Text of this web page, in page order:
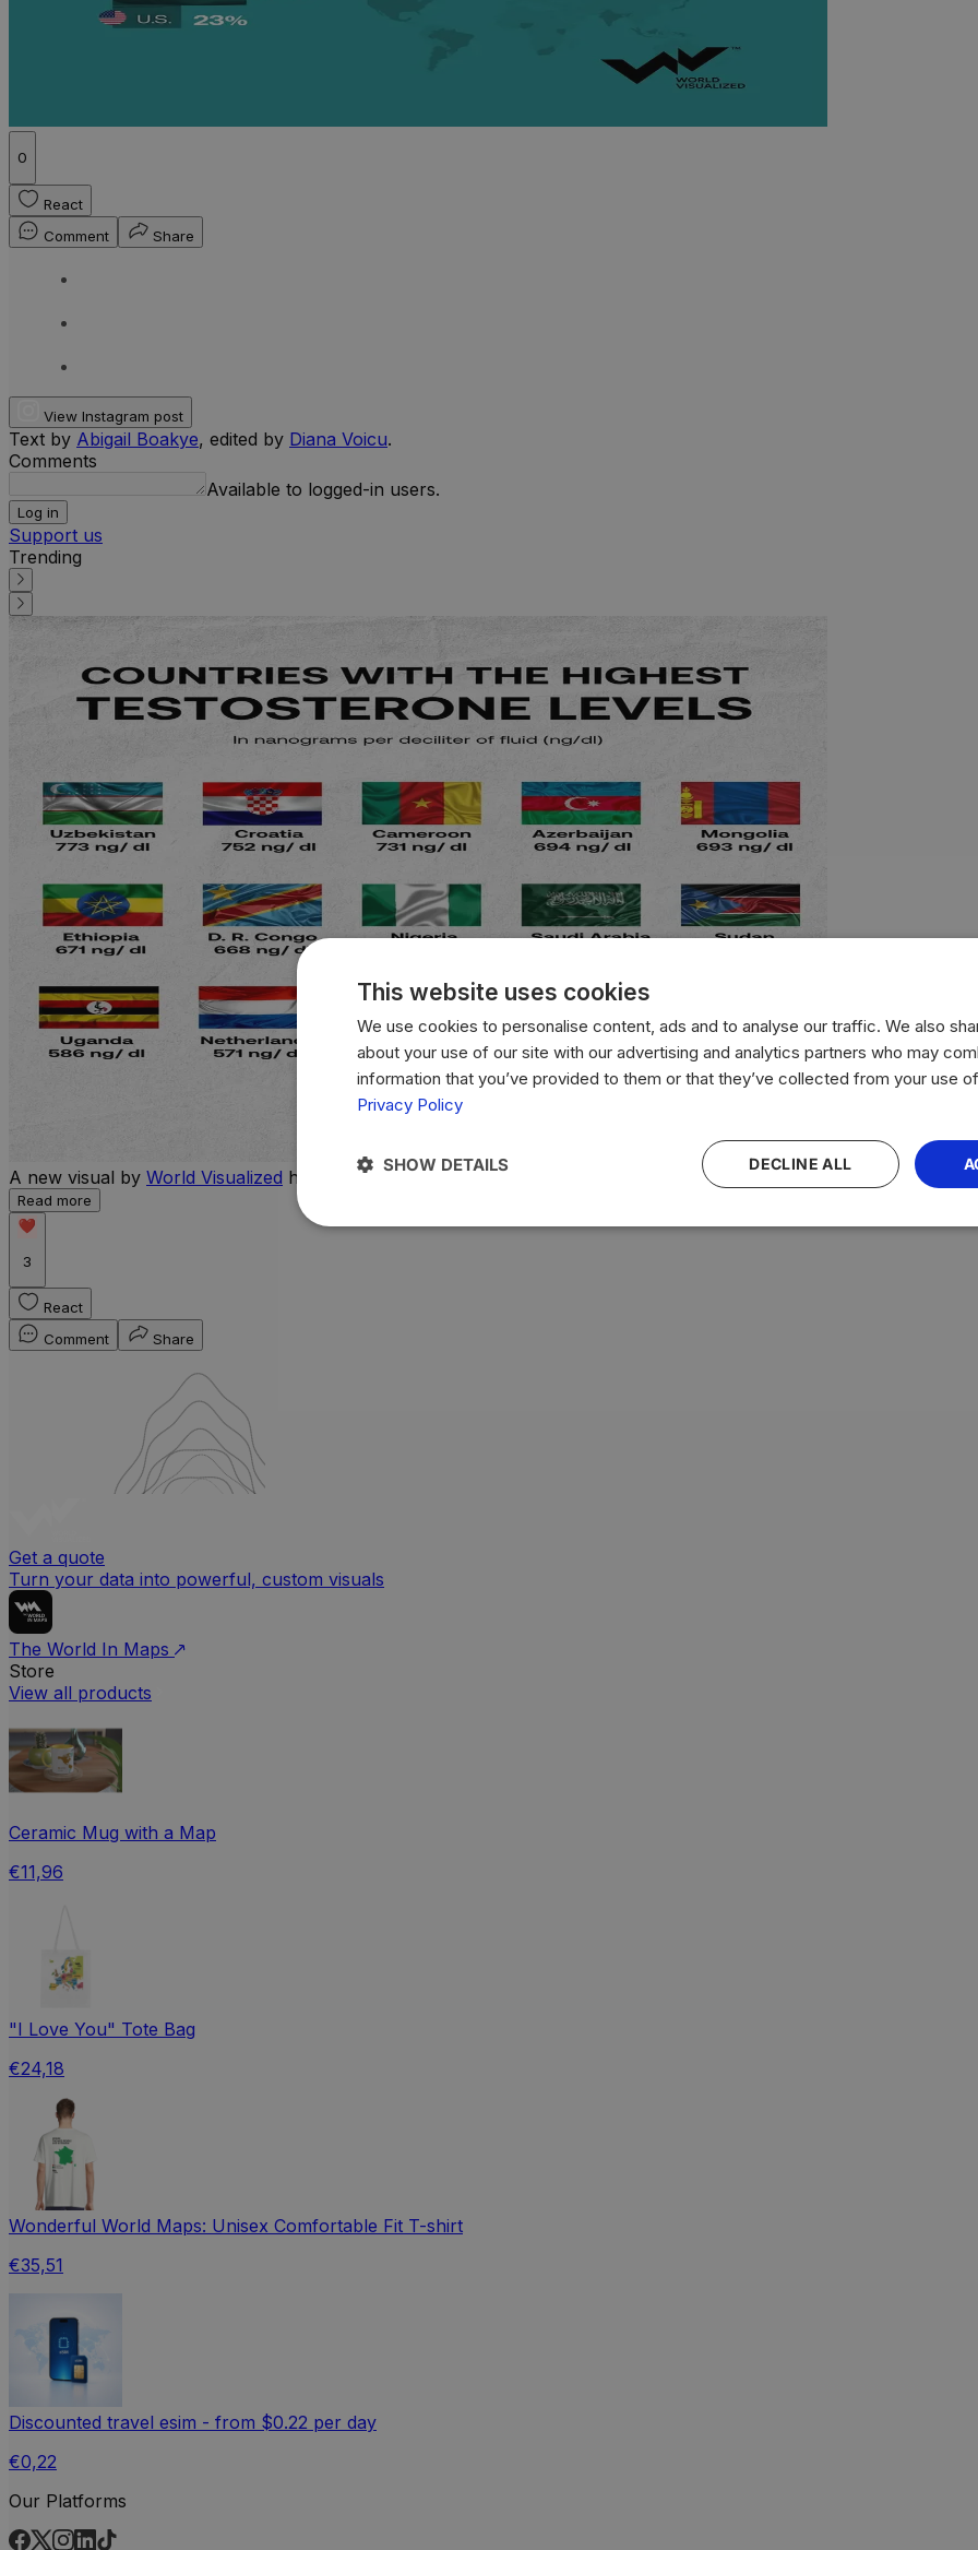
0
React
Comment
Share
View Instagram post
Text by Abigail Boakye, edited by Diana Voicu.
Comments
Available to logged-in users.
Log in
Support us
Trending
A new visual by World Visualized highlights the countries with the highest average testosterone levels, measured in
Read more
3
React
Comment
Share
Get a quote
Turn your data into powerful, custom visuals
The World In Maps
Store
View all products
Ceramic Mug with a Map
€11,96
"I Love You" Tote Bag
€24,18
Wonderful World Maps: Unisex Comfortable Fit T-shirt
€35,51
Discounted travel esim - from $0.22 per day
€0,22
Our Platforms
This website uses cookies
We use cookies to personalise content, ads and to analyse our traffic. We also
about your use of our site with our advertising and analytics partners who may
information that you’ve provided to them or that they’ve collected from your use
Privacy Policy
DECLINE ALL
SHOW DETAILS